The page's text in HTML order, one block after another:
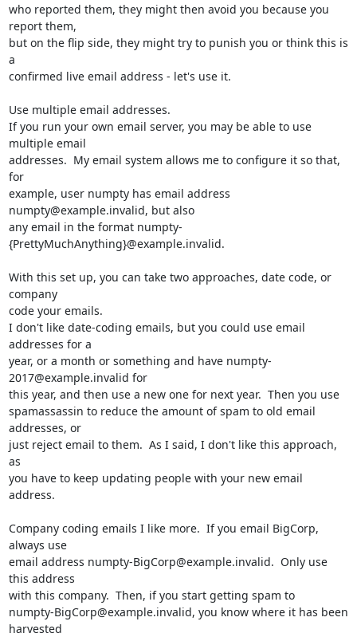
who reported them, they might then avoid you because you
report them,
but on the flip side, they might try to punish you or think this is
a
confirmed live email address - let's use it.
Use multiple email addresses.
If you run your own email server, you may be able to use
multiple email
addresses.  My email system allows me to configure it so that,
for
example, user numpty has email address
numpty@example.invalid, but also
any email in the format numpty-
{PrettyMuchAnything}@example.invalid.
With this set up, you can take two approaches, date code, or
company
code your emails.
I don't like date-coding emails, but you could use email
addresses for a
year, or a month or something and have numpty-
2017@example.invalid for
this year, and then use a new one for next year.  Then you use
spamassassin to reduce the amount of spam to old email
addresses, or
just reject email to them.  As I said, I don't like this approach,
as
you have to keep updating people with your new email
address.
Company coding emails I like more.  If you email BigCorp,
always use
email address numpty-BigCorp@example.invalid.  Only use
this address
with this company.  Then, if you start getting spam to
numpty-BigCorp@example.invalid, you know where it has been
harvested